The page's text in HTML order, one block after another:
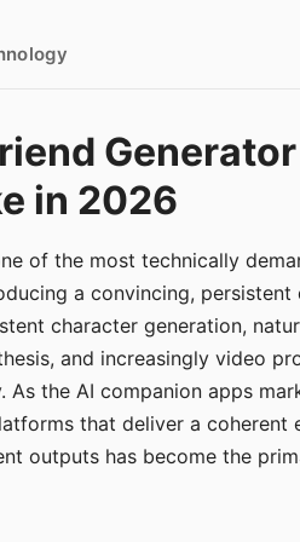
Generator
in 2026
of the most technically
a convincing,
character generation,
and increasingly video
the AI companion apps
that deliver a coherent
outputs has become the